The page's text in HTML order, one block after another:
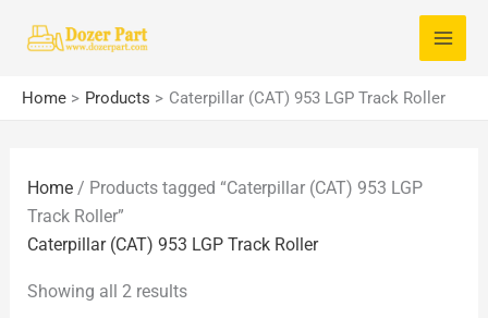
Home Products Caterpillar (CAT) 953 LGP Track Roller
e
h
f
r
Home / Products tagged “Caterpillar (CAT) 953 LGP
Track Roller”
Caterpillar (CAT) 953 LGP Track Roller
Showing all 2 results